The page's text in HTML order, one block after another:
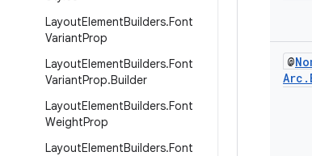
LayoutElementBuilders.Font
VariantProp
LayoutElementBuilders.Font
VariantProp.Builder
LayoutElementBuilders.Font
WeightProp
LayoutElementBuilders.Font
@
Arc .